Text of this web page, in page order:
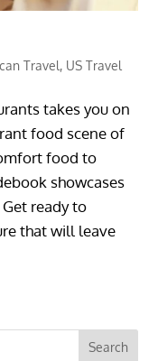
Travel, US Travel
takes you on
food scene of
food to
showcases
ready to
that will leave